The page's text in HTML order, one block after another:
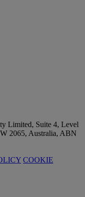
Limited, Suite 4, Level
2065, Australia, ABN
COOKIE